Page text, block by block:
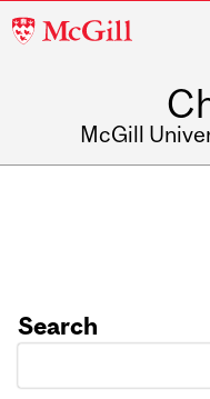
McGill
McGill
Search